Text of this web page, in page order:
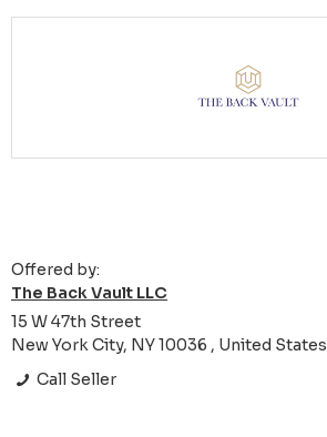
Offered by:
The Back Vault LLC
15 W 47th Street
New York City, NY 10036 , United States
Call Seller